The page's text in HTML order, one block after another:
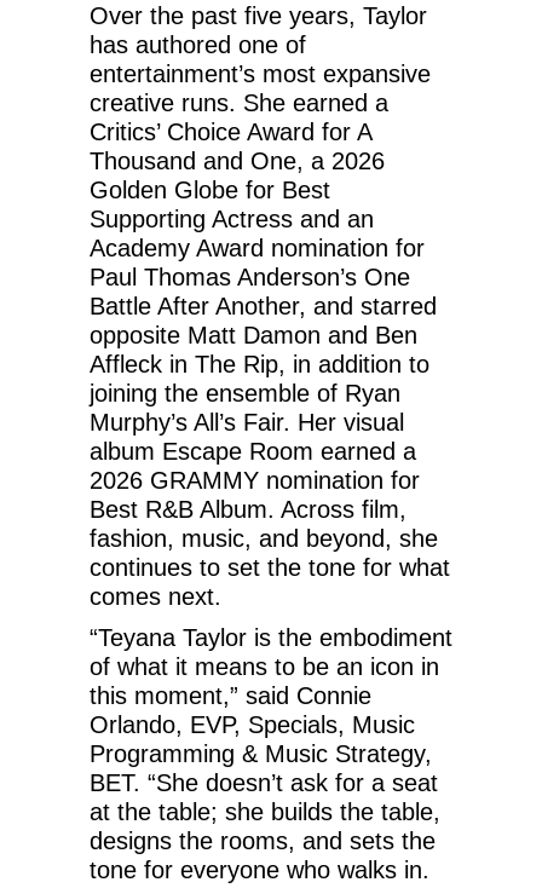
Over the past five years, Taylor
has authored one of
entertainment’s most expansive
creative runs. She earned a
Critics’ Choice Award for A
Thousand and One, a 2026
Golden Globe for Best
Supporting Actress and an
Academy Award nomination for
Paul Thomas Anderson’s One
Battle After Another, and starred
opposite Matt Damon and Ben
Affleck in The Rip, in addition to
joining the ensemble of Ryan
Murphy’s All’s Fair. Her visual
album Escape Room earned a
2026 GRAMMY nomination for
Best R&B Album. Across film,
fashion, music, and beyond, she
continues to set the tone for what
comes next.
“Teyana Taylor is the embodiment
of what it means to be an icon in
this moment,” said Connie
Orlando, EVP, Specials, Music
Programming & Music Strategy,
BET. “She doesn’t ask for a seat
at the table; she builds the table,
designs the rooms, and sets the
tone for everyone who walks in.